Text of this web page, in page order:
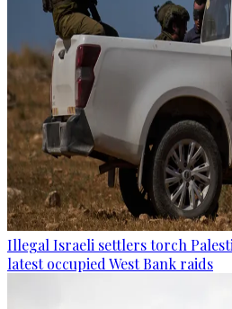
Illegal Israeli settlers torch
latest occupied West Bank raids